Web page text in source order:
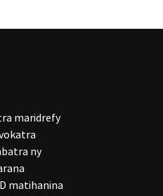
maridrefy
ny
matihanina